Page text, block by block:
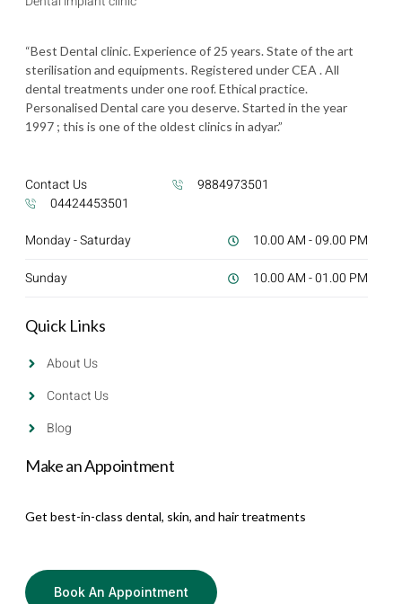
“Best Dental clinic. Experience of 25 years. State of the art
sterilisation and equipments. Registered under CEA . All
dental treatments under one roof. Ethical practice.
Personalised Dental care you deserve. Started in the year
1997 ; this is one of the oldest clinics in adyar.”
Contact Us
9884973501
04424453501
Monday - Saturday
10.00 AM - 09.00 PM
Sunday
10.00 AM - 01.00 PM
Quick Links
About Us
Contact Us
Blog
Make an Appointment
Get best-in-class dental, skin, and hair treatments
Book An Appointment